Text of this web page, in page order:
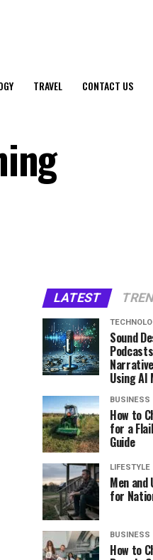
TRAVEL CONTACT US
LATEST
Sound
Using AI
BUSINESS
How to
for a
Guide
LIFESTYLE
Men and
for
BUSINESS
How to